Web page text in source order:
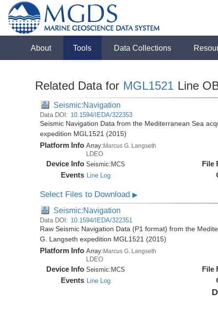
About Tools Data Collections
Related Data for MGL1521 Line
Seismic:Navigation
Data DOI: 10.1594/IEDA/322353
Seismic Navigation Data from the Mediterranean Sea
expedition MGL1521 (2015)
Platform Info Array:Marcus G. Langseth
LDEO
Device Info Seismic: MCS
Events Line Log
File
Select Files to Download▶
Seismic:Navigation
Data DOI: 10.1594/IEDA/322351
Raw Seismic Navigation Data (P1 format) from the
G. Langseth expedition MGL1521 (2015)
Platform Info Array: Marcus G. Langseth
LDEO
Device Info Seismic: MCS
Events Line Log
File